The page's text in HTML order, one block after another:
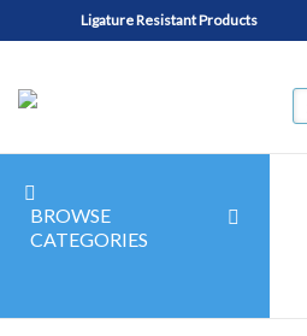
Ligature Resistant Products
BROWSE
CATEGORIES